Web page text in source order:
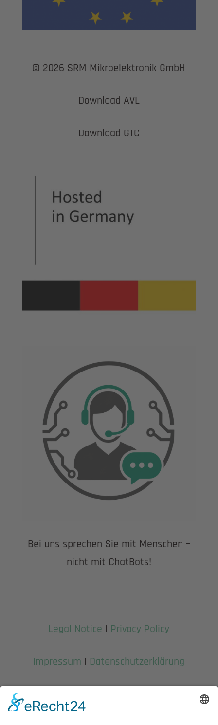
© 2026 SRM Mikroelektronik GmbH
Download AVL
Download GTC
Bei uns sprechen Sie mit Menschen –
nicht mit ChatBots!
Legal Notice | Privacy Policy
Impressum | Datenschutzerklärung